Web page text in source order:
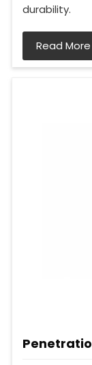
durability.
Read More